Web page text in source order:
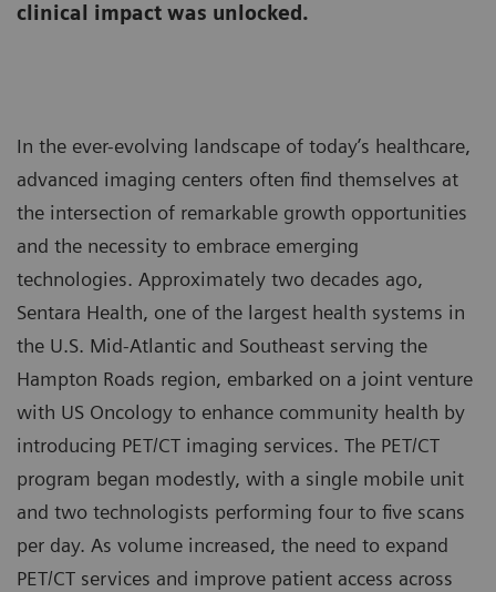
clinical impact was unlocked.
In the ever-evolving landscape of today’s healthcare,
advanced imaging centers often find themselves at
the intersection of remarkable growth opportunities
and the necessity to embrace emerging
technologies. Approximately two decades ago,
Sentara Health, one of the largest health systems in
the U.S. Mid-Atlantic and Southeast serving the
Hampton Roads region, embarked on a joint venture
with US Oncology to enhance community health by
introducing PET/CT imaging services. The PET/CT
program began modestly, with a single mobile unit
and two technologists performing four to five scans
per day. As volume increased, the need to expand
PET/CT services and improve patient access across